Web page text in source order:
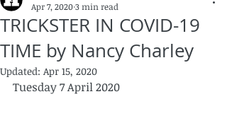
TRICKSTER IN COVID-19
TIME by Nancy Charley
Apr 7, 20203 min read
Updated: Apr 15, 2020
Tuesday 7 April 2020